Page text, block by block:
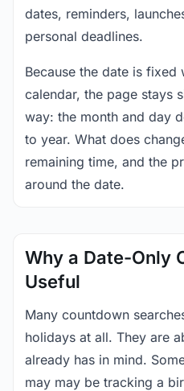
dates, reminders,
personal deadlines.
Because the date is fixed
calendar, the page stays
way: the month and day
to year. What does
remaining time, and the
around the date.
Why a Date-Only
Useful
Many countdown
holidays at all. They are
already has in mind.
may may be tracking a